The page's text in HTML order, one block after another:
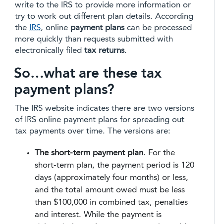
write to the IRS to provide more information or
try to work out different plan details. According
the
IRS, online payment planscan be processed
more quickly than requests submitted with
electronically filed tax returns.
So…what are these tax
payment plans?
The IRS website indicates there are two versions
of IRS online payment plans for spreading out
tax payments over time. The versions are:
The short-term payment plan. For the
short-term plan, the payment period is 120
days (approximately four months) or less,
and the total amount owed must be less
than $100,000 in combined tax, penalties
and interest. While the payment is